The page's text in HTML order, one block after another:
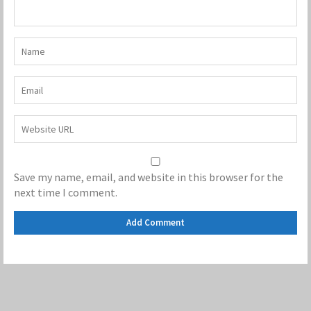
Save my name, email, and website in this browser for the
next time I comment.